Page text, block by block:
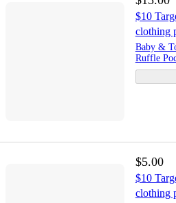
$10
clothing
Baby &
Ruffle
$5.00
$10
clothing